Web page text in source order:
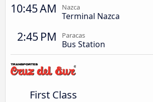
10:45 AM Nazca
Terminal Nazca
2:45 PM Paracas
Bus Station
First Class